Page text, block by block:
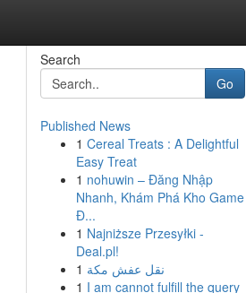
Search
Go
Published News
1 Cereal Treats : A Delightful
Easy Treat
1 nohuwin – Đăng Nhập
Nhanh, Khám Phá Kho Game
Đ...
1 Najniższe Przesyłki -
Deal.pl!
1 نقل عفش مكة
1 I am cannot fulfill the query